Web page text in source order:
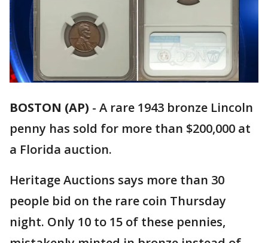
BOSTON (AP) - A rare 1943 bronze Lincoln
penny has sold for more than $200,000 at
a Florida auction.
Heritage Auctions says more than 30
people bid on the rare coin Thursday
night. Only 10 to 15 of these pennies,